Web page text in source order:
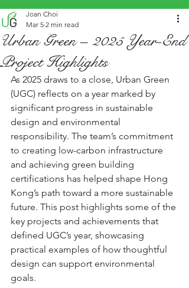
Urban Green – 2025 Year-End
Project Highlights
Joan Choi
Mar 5 2 min read
As 2025 draws to a close, Urban Green
(UGC) reflects on a year marked by
significant progress in sustainable
design and environmental
responsibility. The team’s commitment
to creating low-carbon infrastructure
and achieving green building
certifications has helped shape Hong
Kong’s path toward a more sustainable
future. This post highlights some of the
key projects and achievements that
defined UGC’s year, showcasing
practical examples of how thoughtful
design can support environmental
goals.